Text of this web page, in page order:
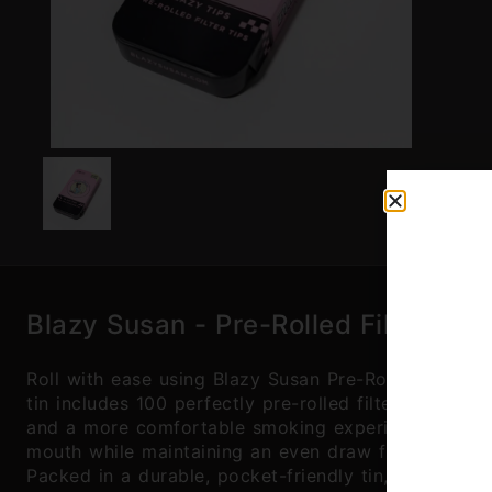
Blazy Susan - Pre-Rolled Filter
Roll with ease using Blazy Susan Pre-Rolled Filter
tin includes 100 perfectly pre-rolled filter tips,
and a more comfortable smoking experience.
mouth while maintaining an even draw from start to
Packed in a durable, pocket-friendly tin, they're